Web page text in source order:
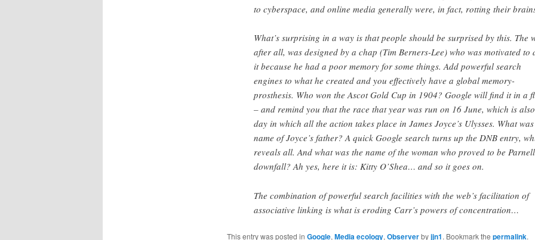
to cyberspace, and online media generally were, in fact, rotting their
What’s surprising in a way is that people should be surprised by this. The
after all, was designed by a chap (Tim Berners-Lee) who was motivated to
it because he had a poor memory for some things. Add powerful search
engines to what he created and you effectively have a global memory-
prosthesis. Who won the Ascot Gold Cup in 1904? Google will find it in a
– and remind you that the race that year was run on 16 June, which is
day in which all the action takes place in James Joyce’s Ulysses. What
name of Joyce’s father? A quick Google search turns up the DNB entry,
reveals all. And what was the name of the woman who proved to be
downfall? Ah yes, here it is: Kitty O’Shea… and so it goes on.
The combination of powerful search facilities with the web’s facilitation of
associative linking is what is eroding Carr’s powers of concentration…
This entry was posted in Google, Media ecology, Observerbyjjn1. Bookmark the permalink.